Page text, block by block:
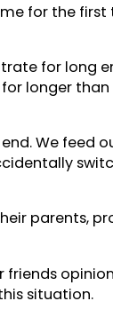
for the
for long
longer than
We feed
parents,
situation.